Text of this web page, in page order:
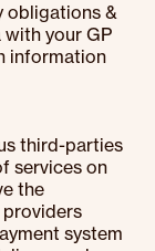
obligations &
with your GP
information
third-parties
services on
the
providers
system